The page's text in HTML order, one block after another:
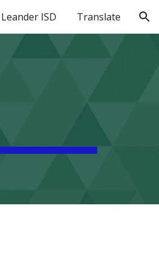
Leander ISD Translate